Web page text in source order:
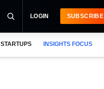
LOGIN SUBSCRIBE
STARTUPS INSIGHTS FOCUS